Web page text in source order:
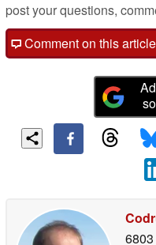
post your questions,
Comment on this article